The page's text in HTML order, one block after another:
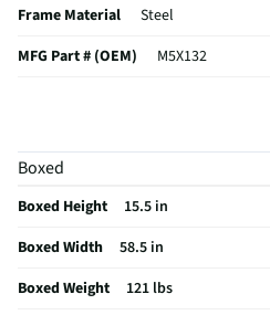
Frame Material
Steel
MFG Part # (OEM)
M5X132
Bed Component Type
Maximum Width (in)
Manufacturer Warranty
Boxed
Boxed Height
15.5 in
Boxed Width
58.5 in
Boxed Weight
121 lbs